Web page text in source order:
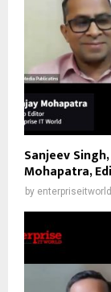
Sanjeev
Mohapatra,
by enterpriseitworld